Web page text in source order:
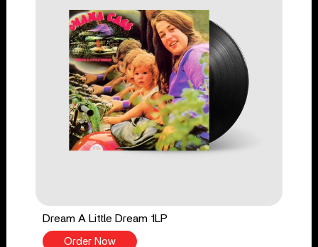
Dream A Little Dream 1LP
Order Now